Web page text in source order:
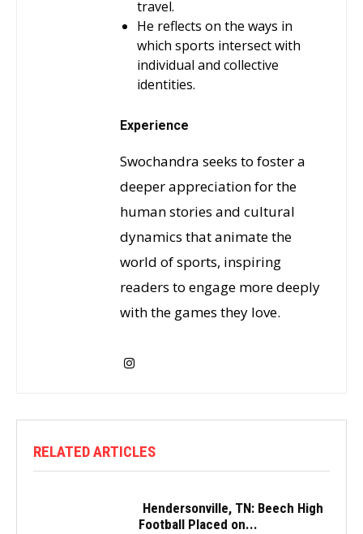
travel.
He reflects on the ways in
which sports intersect with
individual and collective
identities.
Experience
Swochandra seeks to foster a
deeper appreciation for the
human stories and cultural
dynamics that animate the
world of sports, inspiring
readers to engage more deeply
with the games they love.
RELATED ARTICLES
Hendersonville, TN: Beech High
Football Placed on...